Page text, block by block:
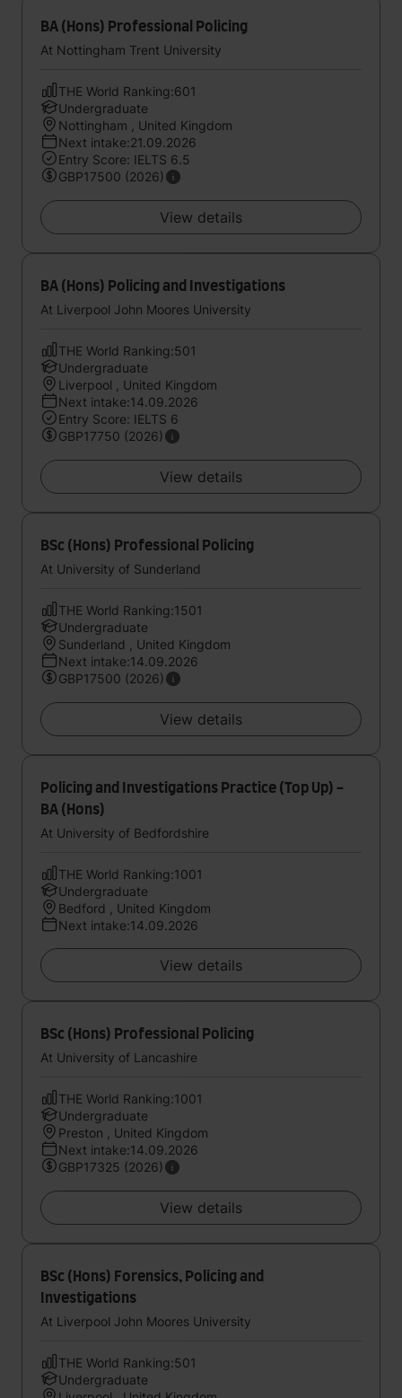
BA (Hons) Professional Policing
At Nottingham Trent University
THE World Ranking:601
Undergraduate
Nottingham , United Kingdom
Next intake:21.09.2026
Entry Score: IELTS 6.5
GBP17500 (2026)
View details
BA (Hons) Policing and Investigations
At Liverpool John Moores University
THE World Ranking:501
Undergraduate
Liverpool , United Kingdom
Next intake:14.09.2026
Entry Score: IELTS 6
GBP17750 (2026)
View details
BSc (Hons) Professional Policing
At University of Sunderland
THE World Ranking:1501
Undergraduate
Sunderland , United Kingdom
Next intake:14.09.2026
GBP17500 (2026)
View details
Policing and Investigations Practice (Top Up) -
BA (Hons)
At University of Bedfordshire
THE World Ranking:1001
Undergraduate
Bedford , United Kingdom
Next intake:14.09.2026
View details
BSc (Hons) Professional Policing
At University of Lancashire
THE World Ranking:1001
Undergraduate
Preston , United Kingdom
Next intake:14.09.2026
GBP17325 (2026)
View details
BSc (Hons) Forensics, Policing and
Investigations
At Liverpool John Moores University
THE World Ranking:501
Undergraduate